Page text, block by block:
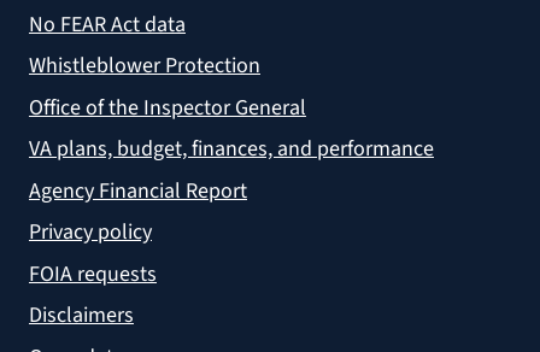
No FEAR Act data
Whistleblower Protection
Office of the Inspector General
VA plans, budget, finances, and performance
Agency Financial Report
Privacy policy
FOIA requests
Disclaimers